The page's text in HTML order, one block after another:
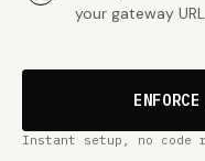
your gateway
Instant setup, no code